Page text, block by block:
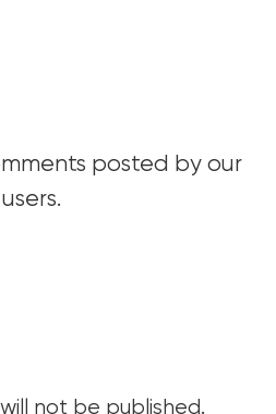
posted by our
users.
not be published.